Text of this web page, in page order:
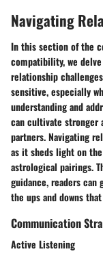
Navigating
In this section of the
compatibility, we
relationship
sensitive, especially
understanding and
can cultivate
partners. Navigating
as it sheds light on
astrological pairings.
guidance, readers can
the ups and downs
Communication
Active Listening